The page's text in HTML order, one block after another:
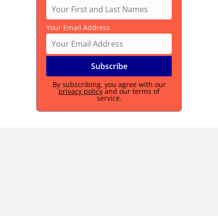
Your Email Address
By subscribing, you agree with our
privacy policy and our terms of
service.